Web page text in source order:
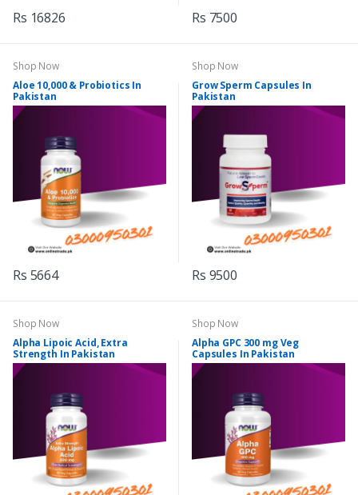
Rs 16826 Rs 7500
Shop Now
Aloe 10,000 & Probiotics In
Pakistan
Rs 5664
Shop Now
Grow Sperm Capsules In
Pakistan
Rs 9500
Shop Now
Alpha Lipoic Acid, Extra
Strength In Pakistan
Shop Now
Alpha GPC 300 mg Veg
Capsules In Pakistan